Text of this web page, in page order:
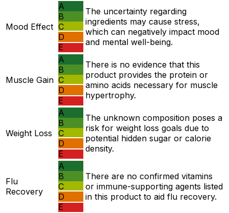
Mood Effect
A
B
C
D
E
The uncertainty regarding
ingredients may cause stress,
which can negatively impact mood
and mental well-being.
Muscle Gain
A
B
C
D
E
There is no evidence that this
product provides the protein or
amino acids necessary for muscle
hypertrophy.
Weight Loss
A
B
C
D
E
The unknown composition poses a
risk for weight loss goals due to
potential hidden sugar or calorie
density.
Flu
Recovery
A
B
C
D
E
There are no confirmed vitamins
or immune-supporting agents listed
in this product to aid flu recovery.